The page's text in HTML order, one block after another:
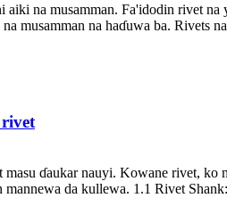
na musamman. Fa'idodin rivet
musamman na haɗuwa ba. Rivets
rivet
ɗaukar nauyi. Kowane rivet,
mannewa da kullewa. 1.1 Rivet